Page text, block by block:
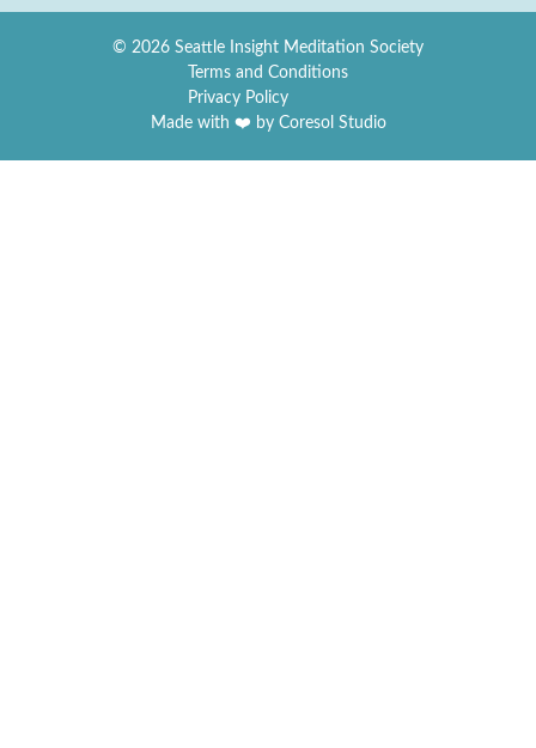
© 2026 Seattle Insight Meditation Society
Terms and Conditions
Privacy Policy
Made with ❤️ by Coresol Studio